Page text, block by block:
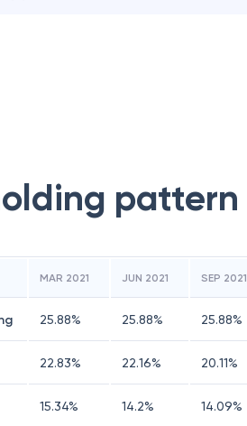
pattern
MAR 2021 JUN 2021 SEP 2021
25.88% 25.88% 25.88%
22.83% 22.16% 20.11%
15.34% 14.2% 14.09%